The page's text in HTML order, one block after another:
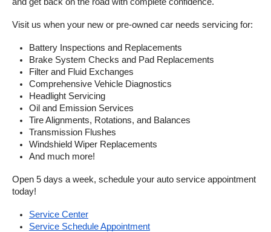
Visit us when your new or pre-owned car needs servicing for:
Battery Inspections and Replacements
Brake System Checks and Pad Replacements
Filter and Fluid Exchanges
Comprehensive Vehicle Diagnostics
Headlight Servicing
Oil and Emission Services
Tire Alignments, Rotations, and Balances
Transmission Flushes
Windshield Wiper Replacements
And much more!
Open 5 days a week, schedule your auto service appointment
today!
Service Center
Service Schedule Appointment